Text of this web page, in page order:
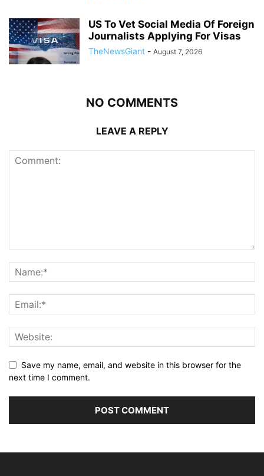
US To Vet Social Media Of Foreign
Journalists Applying For Visas
TheNewsGiant - August 7, 2026
NO COMMENTS
LEAVE A REPLY
Save my name, email, and website in this browser for the
next time I comment.